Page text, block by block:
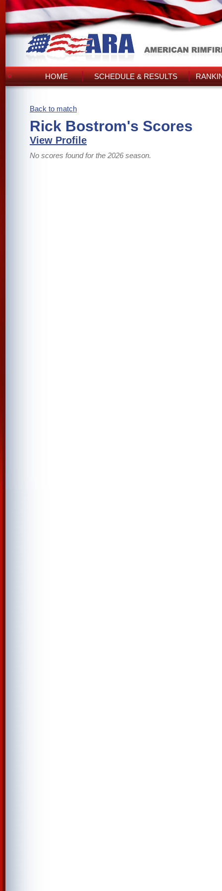
HOME SCHEDULE & RESULTS
Back to match
Rick Bostrom's Scores
View Profile
No scores found for the 2026 season.